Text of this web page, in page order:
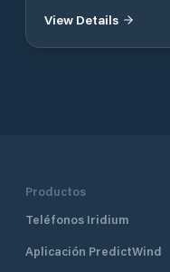
View Details
Productos
Teléfonos Iridium
Aplicación PredictWind